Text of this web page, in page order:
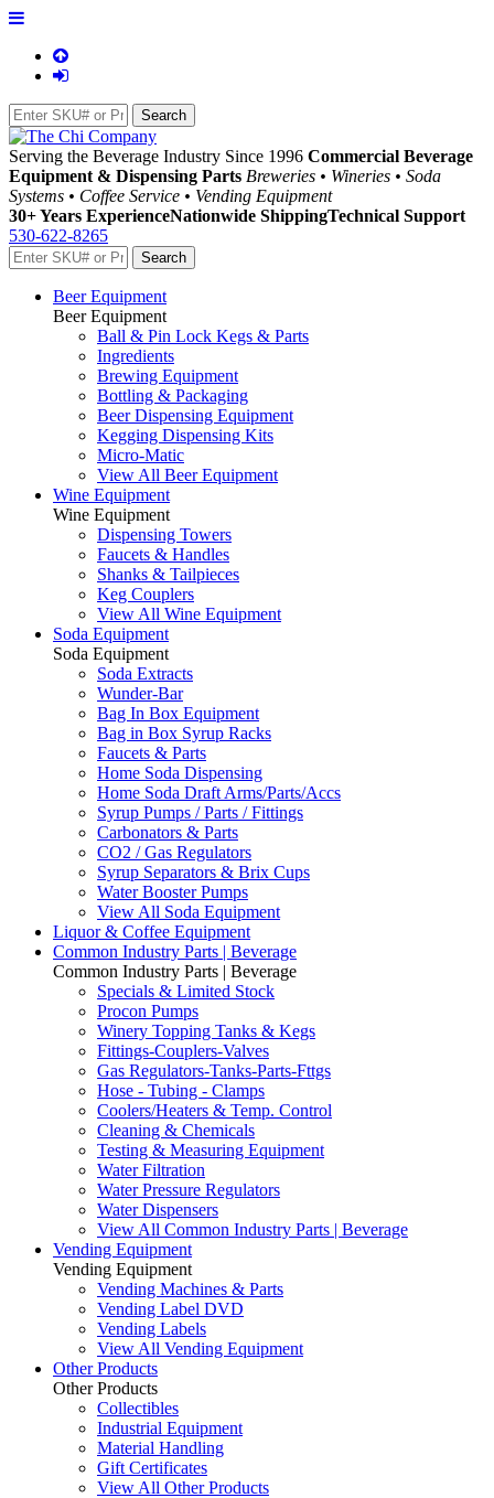
Serving the Beverage Industry Since 1996 Commercial Beverage
Equipment & Dispensing Parts Breweries • Wineries • Soda
Systems • Coffee Service • Vending Equipment
30+ Years ExperienceNationwide ShippingTechnical Support
530-622-8265
Beer Equipment
Beer Equipment
Ball & Pin Lock Kegs & Parts
Ingredients
Brewing Equipment
Bottling & Packaging
Beer Dispensing Equipment
Kegging Dispensing Kits
Micro-Matic
View All Beer Equipment
Wine Equipment
Wine Equipment
Dispensing Towers
Faucets & Handles
Shanks & Tailpieces
Keg Couplers
View All Wine Equipment
Soda Equipment
Soda Equipment
Soda Extracts
Wunder-Bar
Bag In Box Equipment
Bag in Box Syrup Racks
Faucets & Parts
Home Soda Dispensing
Home Soda Draft Arms/Parts/Accs
Syrup Pumps / Parts / Fittings
Carbonators & Parts
CO2 / Gas Regulators
Syrup Separators & Brix Cups
Water Booster Pumps
View All Soda Equipment
Liquor & Coffee Equipment
Common Industry Parts | Beverage
Common Industry Parts | Beverage
Specials & Limited Stock
Procon Pumps
Winery Topping Tanks & Kegs
Fittings-Couplers-Valves
Gas Regulators-Tanks-Parts-Fttgs
Hose - Tubing - Clamps
Coolers/Heaters & Temp. Control
Cleaning & Chemicals
Testing & Measuring Equipment
Water Filtration
Water Pressure Regulators
Water Dispensers
View All Common Industry Parts | Beverage
Vending Equipment
Vending Equipment
Vending Machines & Parts
Vending Label DVD
Vending Labels
View All Vending Equipment
Other Products
Other Products
Collectibles
Industrial Equipment
Material Handling
Gift Certificates
View All Other Products